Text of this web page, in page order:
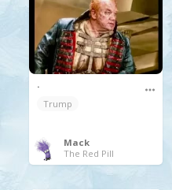
.
Trump
Mack
The Red Pill